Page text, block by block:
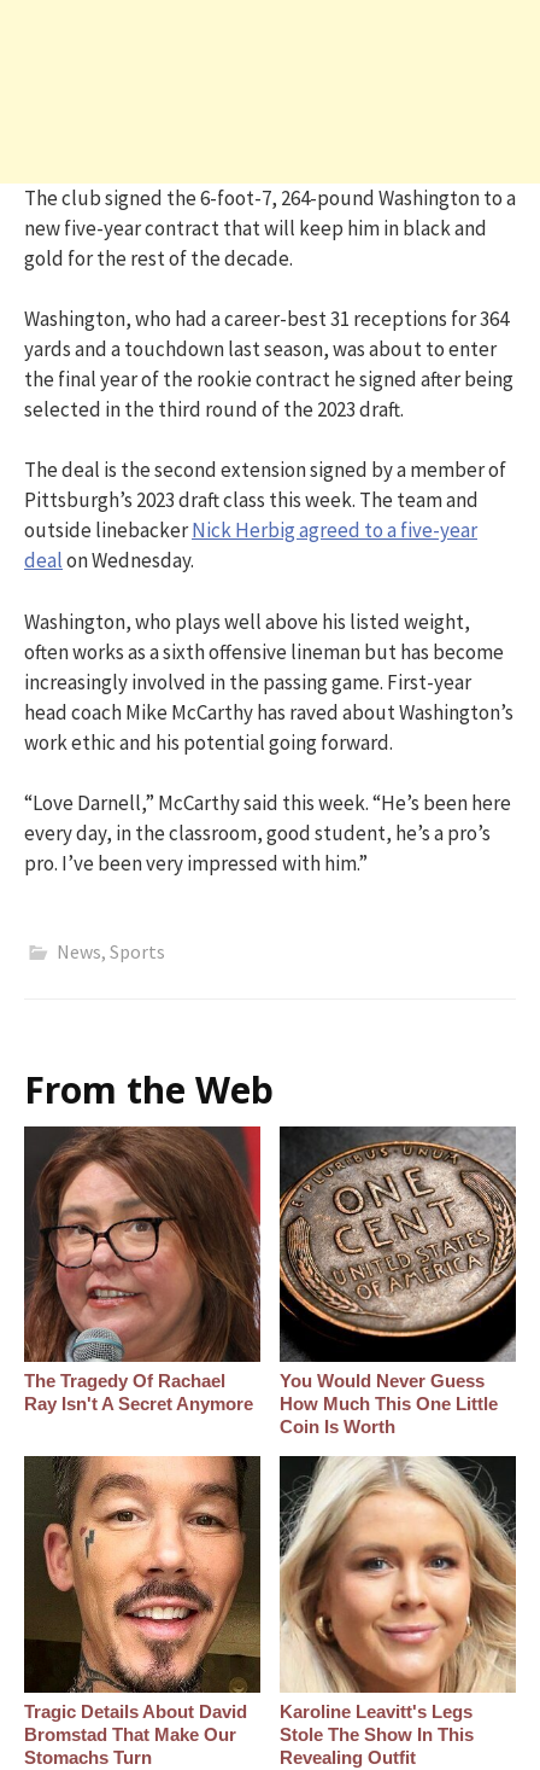
The club signed the 6-foot-7, 264-pound Washington to a
new five-year contract that will keep him in black and
gold for the rest of the decade.
Washington, who had a career-best 31 receptions for 364
yards and a touchdown last season, was about to enter
the final year of the rookie contract he signed after being
selected in the third round of the 2023 draft.
The deal is the second extension signed by a member of
Pittsburgh’s 2023 draft class this week. The team and
outside linebackerNick Herbig agreed to a five-year
dealon Wednesday.
Washington, who plays well above his listed weight,
often works as a sixth offensive lineman but has become
increasingly involved in the passing game. First-year
head coach Mike McCarthy has raved about Washington’s
work ethic and his potential going forward.
“Love Darnell,” McCarthy said this week. “He’s been here
every day, in the classroom, good student, he’s a pro’s
pro. I’ve been very impressed with him.”
News, Sports
From the Web
The Tragedy Of Rachael
Ray Isn't A Secret Anymore
You Would Never Guess
How Much This One Little
Coin Is Worth
Tragic Details About David
Bromstad That Make Our
Stomachs Turn
Karoline Leavitt's Legs
Stole The Show In This
Revealing Outfit